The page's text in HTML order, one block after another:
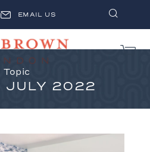
EMAIL US
Topic
JULY 2022